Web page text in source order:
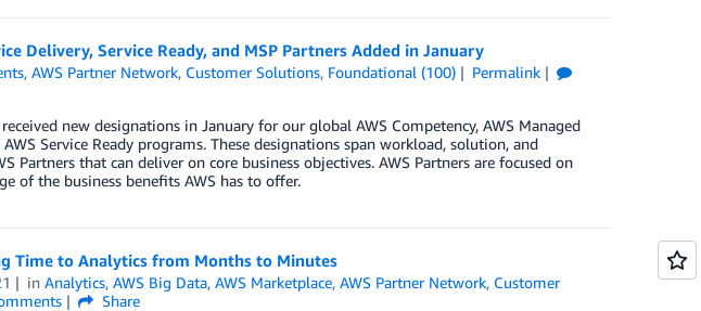
Delivery, Service Ready, and MSP Partners Added in January
,AWS Partner Network, Customer Solutions, Foundational (100)
Permalink
new designations in January for our global AWS Competency, AWS Managed
Service Ready programs. These designations span workload, solution, and
Partners that can deliver on core business objectives. AWS Partners are focused on
of the business benefits AWS has to offer.
Time to Analytics from Months to Minutes
inAnalytics,AWS Big Data,AWS Marketplace,AWS Partner Network, Customer
Share